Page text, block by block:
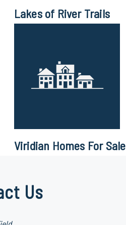
Lakes of River Trails
Viridian Homes For Sale
Us